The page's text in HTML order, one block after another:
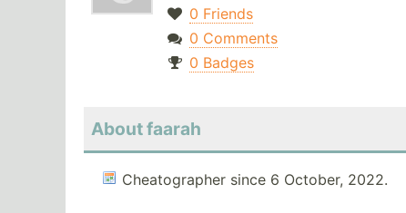
0 Friends
0 Comments
0 Badges
About faarah
Cheatographer since 6 October, 2022.